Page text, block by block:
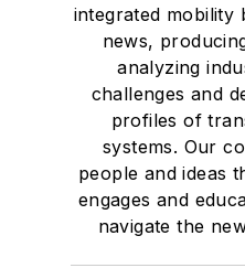
integrated mobility
news,
analyzing
challenges and
profiles of
systems. Our
people and ideas
engages and
navigate the